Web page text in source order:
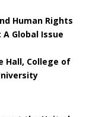
Human Rights
Global Issue
Hall, College of